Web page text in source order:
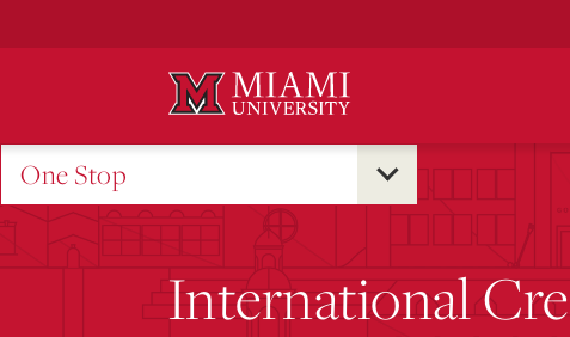
One Stop
International